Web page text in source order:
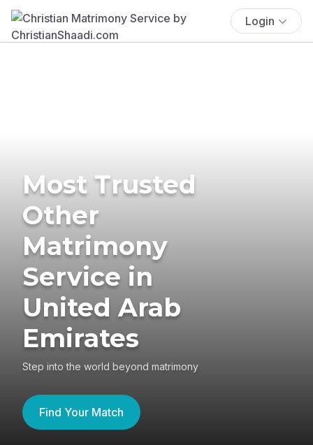
Login
Most Trusted
Other
Matrimony
Service in
United Arab
Emirates
Step into the world beyond matrimony
Find Your Match